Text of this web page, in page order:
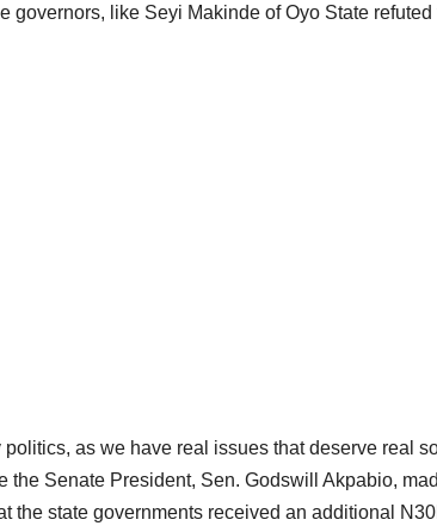
governors, like Seyi Makinde of Oyo State refuted
as we have real issues that deserve real
the Senate President, Sen. Godswill Akpabio,
the state governments received an additional